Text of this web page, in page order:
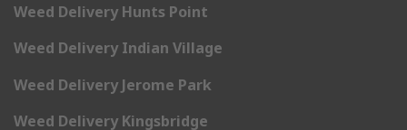
Weed Delivery Hunts Point
Weed Delivery Indian Village
Weed Delivery Jerome Park
Weed Delivery Kingsbridge